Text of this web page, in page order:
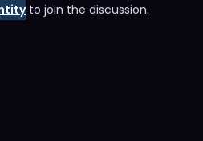
to join the discussion.